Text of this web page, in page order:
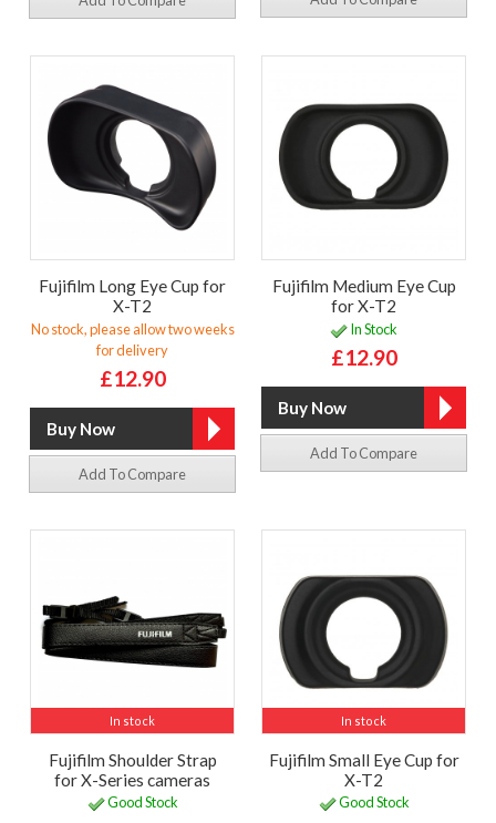
Fujifilm Long Eye Cup for
X-T2
No stock, please allow two weeks
for delivery
£12.90
Add To Compare
Fujifilm Medium Eye Cup
for X-T2
In Stock
£12.90
Add To Compare
In stock
Fujifilm Shoulder Strap
for X-Series cameras
Good Stock
In stock
Fujifilm Small Eye Cup for
X-T2
Good Stock